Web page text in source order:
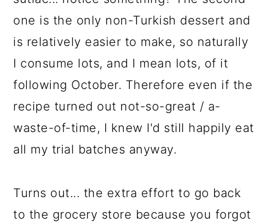
one is the only non-Turkish dessert and
is relatively easier to make, so naturally
I consume lots, and I mean lots, of it
following October. Therefore even if the
recipe turned out not-so-great / a-
waste-of-time, I knew I'd still happily eat
all my trial batches anyway.
Turns out... the extra effort to go back
to the grocery store because you forgot